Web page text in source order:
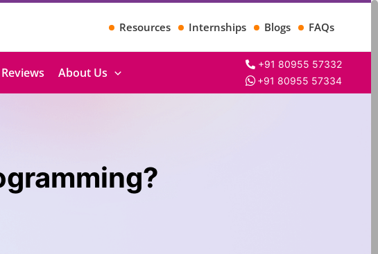
Resources Internships Blogs FAQs
Reviews About Us
+91 80955 57332
+91 80955 57334